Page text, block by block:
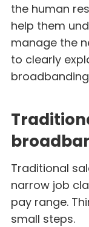
the human
help them
manage the
to clearly
Traditional
narrow job
pay range.
small steps.